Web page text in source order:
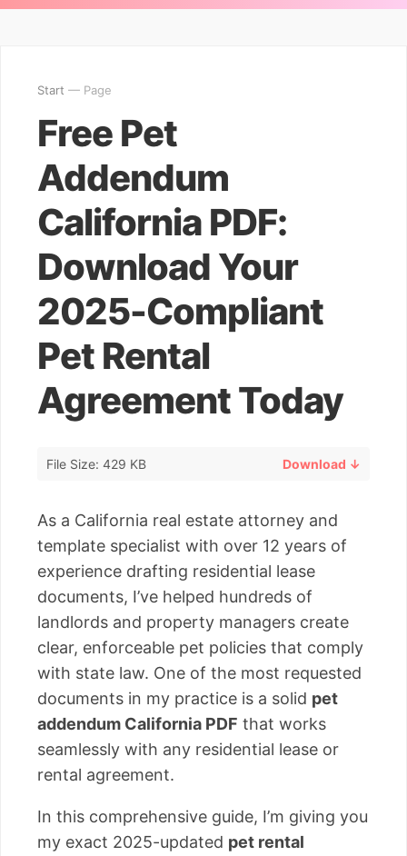
Start — Page
Free Pet
Addendum
California PDF:
Download Your
2025-Compliant
Pet Rental
Agreement Today
File Size: 429 KB Download ↓
As a California real estate attorney and
template specialist with over 12 years of
experience drafting residential lease
documents, I’ve helped hundreds of
landlords and property managers create
clear, enforceable pet policies that comply
with state law. One of the most requested
documents in my practice is a solid pet
addendum California PDF that works
seamlessly with any residential lease or
rental agreement.
In this comprehensive guide, I’m giving you
my exact 2025-updated pet rental